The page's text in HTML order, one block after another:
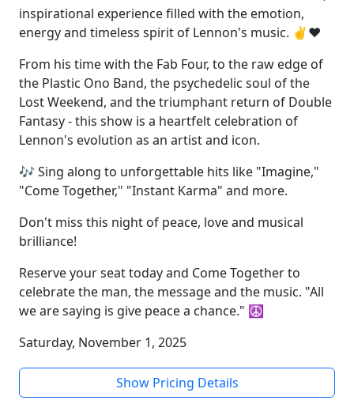
inspirational experience filled with the emotion,
energy and timeless spirit of Lennon's music. ✌️❤️
From his time with the Fab Four, to the raw edge of
the Plastic Ono Band, the psychedelic soul of the
Lost Weekend, and the triumphant return of Double
Fantasy - this show is a heartfelt celebration of
Lennon's evolution as an artist and icon.
🎶 Sing along to unforgettable hits like "Imagine,"
"Come Together," "Instant Karma" and more.
Don't miss this night of peace, love and musical
brilliance!
Reserve your seat today and Come Together to
celebrate the man, the message and the music. "All
we are saying is give peace a chance." ☮️
Saturday, November 1, 2025
Show Pricing Details